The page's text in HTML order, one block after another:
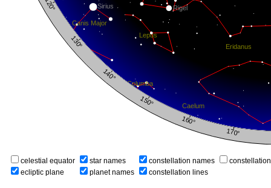
celestial equator
ecliptic plane
star names
planet names
constellation names
constellation lines